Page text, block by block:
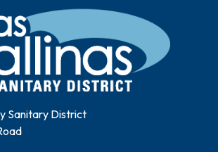
Sanitary District